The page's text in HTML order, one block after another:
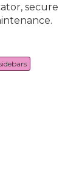
secure